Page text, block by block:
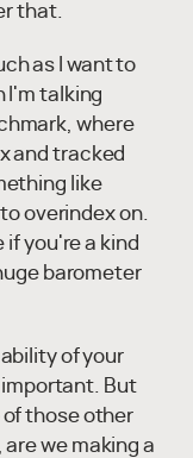
that.
as I want to
I'm talking
where
and tracked
like
overindex on.
if you're a kind
barometer
of your
important. But
those other
we making a